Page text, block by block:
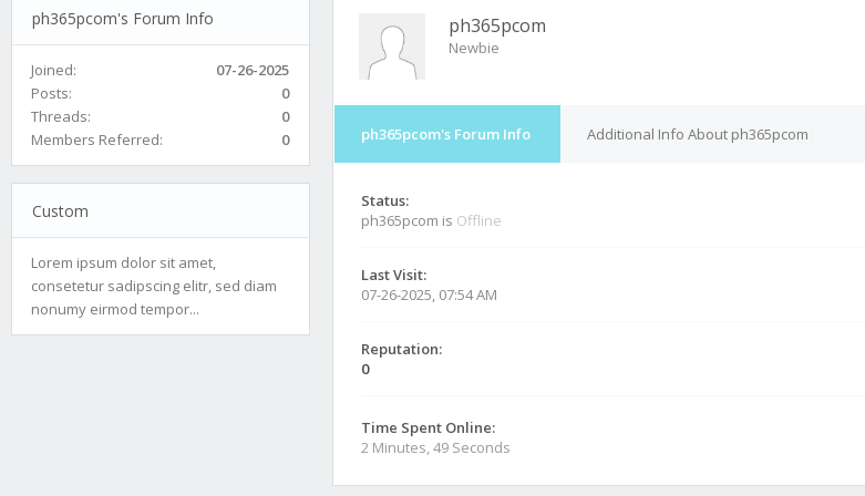
ph365pcom's Forum Info
Joined:
07-26-2025
Posts:
0
Threads:
0
Members Referred:
0
Custom
Lorem ipsum dolor sit amet,
consetetur sadipscing elitr, sed diam
nonumy eirmod tempor...
ph365pcom
Newbie
ph365pcom's Forum Info Additional Info About ph365pcom
Status:
ph365pcom is Offline
Last Visit:
07-26-2025, 07:54 AM
Reputation:
0
Time Spent Online:
2 Minutes, 49 Seconds